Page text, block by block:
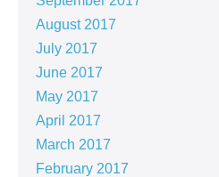
August 2017
July 2017
June 2017
May 2017
April 2017
March 2017
February 2017